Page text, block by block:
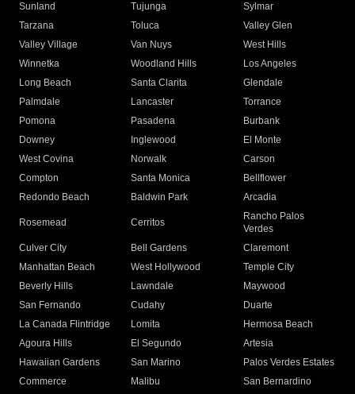
Sunland
Tujunga
Sylmar
Tarzana
Toluca
Valley Glen
Valley Village
Van Nuys
West Hills
Winnetka
Woodland Hills
Los Angeles
Long Beach
Santa Clarita
Glendale
Palmdale
Lancaster
Torrance
Pomona
Pasadena
Burbank
Downey
Inglewood
El Monte
West Covina
Norwalk
Carson
Compton
Santa Monica
Bellflower
Redondo Beach
Baldwin Park Arcadia
Rosemead Cerritos
Rancho Palos
Verdes
Culver City
Bell Gardens
Claremont
Manhattan Beach
West Hollywood
Temple City
Beverly Hills
Lawndale
Maywood
San Fernando
Cudahy
Duarte
La Canada Flintridge
Lomita
Hermosa Beach
Agoura Hills
El Segundo
Artesia
Hawaiian Gardens
San Marino
Palos Verdes Estates
Commerce
Malibu
San Bernardino